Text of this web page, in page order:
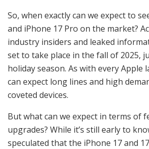
So, when exactly can we expect to
and iPhone 17 Pro on the market?
industry insiders and leaked
set to take place in the fall of 2025,
holiday season. As with every Apple
can expect long lines and high
coveted devices.
But what can we expect in terms of
upgrades? While it’s still early to
speculated that the iPhone 17 and